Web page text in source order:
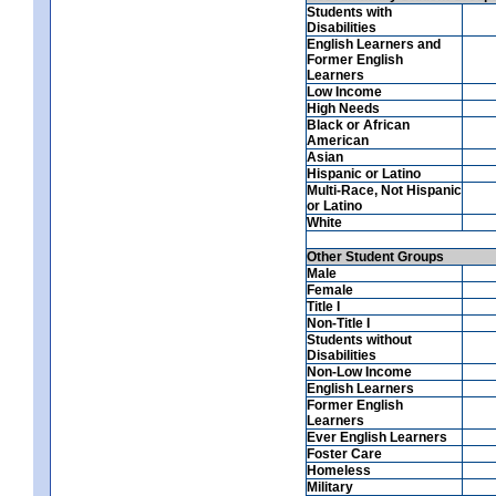
Students with
Disabilities
English Learners and
Former English
Learners
Low Income
High Needs
Black or African
American
Asian
Hispanic or Latino
Multi-Race, Not Hispanic
or Latino
White
Other Student Groups
Male
Female
Title I
Non-Title I
Students without
Disabilities
Non-Low Income
English Learners
Former English
Learners
Ever English Learners
Foster Care
Homeless
Military